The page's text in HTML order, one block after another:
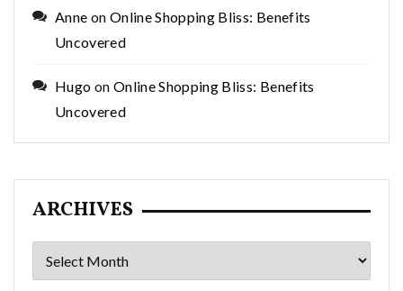
Anne on Online Shopping Bliss: Benefits
Uncovered
Hugo on Online Shopping Bliss: Benefits
Uncovered
ARCHIVES
Archives